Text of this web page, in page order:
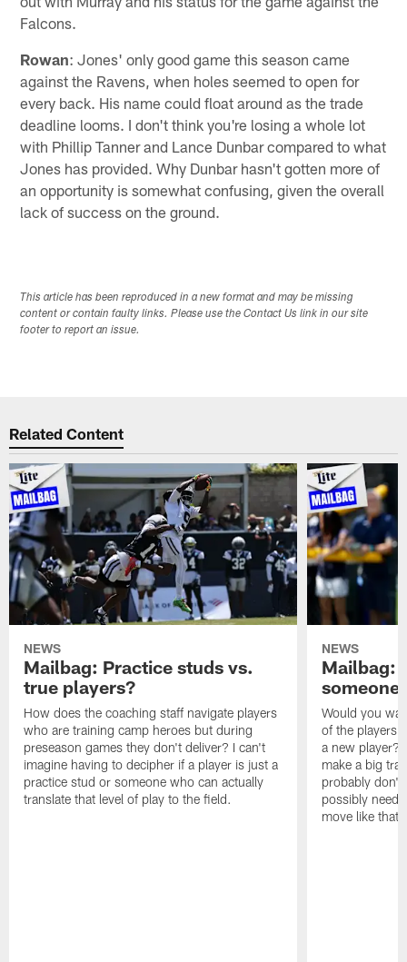
Falcons.
Rowan: Jones' only good game this season came
against the Ravens, when holes seemed to open for
every back. His name could float around as the trade
deadline looms. I don't think you're losing a whole lot
with Phillip Tanner and Lance Dunbar compared to what
Jones has provided. Why Dunbar hasn't gotten more of
an opportunity is somewhat confusing, given the overall
lack of success on the ground.
This article has been reproduced in a new format and may be missing
content or contain faulty links. Please use the Contact Us link in our site
footer to report an issue.
Related Content
NEWS
Mailbag: Practice studs vs.
true players?
How does the coaching staff navigate players
who are training camp heroes but during
preseason games they don't deliver? I can't
imagine having to decipher if a player is just a
practice stud or someone who can actually
translate that level of play to the field.
NEWS
Mailbag:
someone
Would you
of the players
a new player?
make a big
probably don't
possibly need
move like that